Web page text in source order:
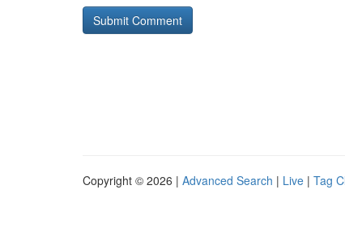
Copyright © 2026 | Advanced Search | Live | Tag